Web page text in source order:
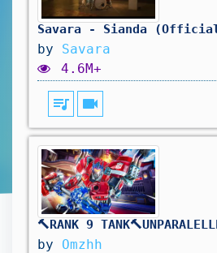
by Savara
4.6M+
queue_music videocam
by Omzhh